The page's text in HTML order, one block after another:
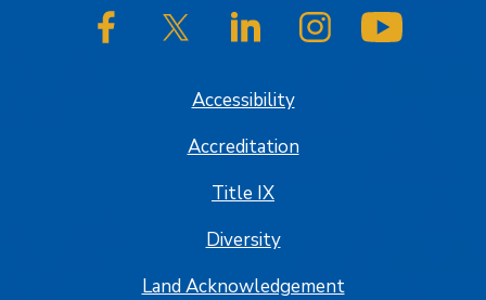
SJSU on FacebookSJSU on Twitter/XSJSU on LinkedInSJSU on Instagram
Accessibility
Accreditation
Title IX
Diversity
Land Acknowledgement